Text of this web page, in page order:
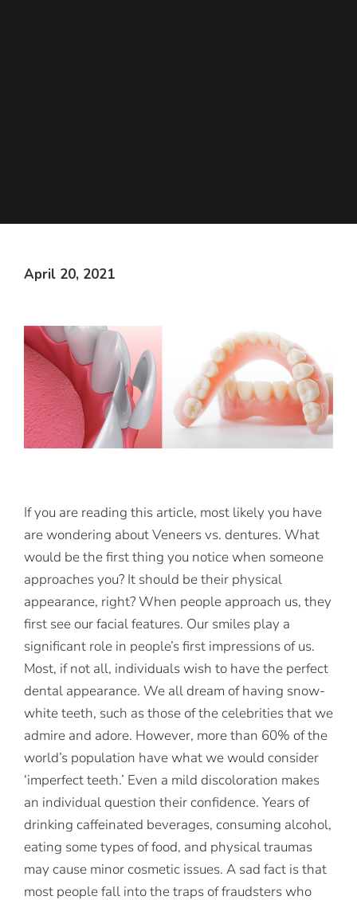
April 20, 2021
If you are reading this article, most likely you have
are wondering about Veneers vs. dentures. What
would be the first thing you notice when someone
approaches you? It should be their physical
appearance, right? When people approach us, they
first see our facial features. Our smiles play a
significant role in people’s first impressions of us.
Most, if not all, individuals wish to have the perfect
dental appearance. We all dream of having snow-
white teeth, such as those of the celebrities that we
admire and adore. However, more than 60% of the
world’s population have what we would consider
‘imperfect teeth.’ Even a mild discoloration makes
an individual question their confidence. Years of
drinking caffeinated beverages, consuming alcohol,
eating some types of food, and physical traumas
may cause minor cosmetic issues. A sad fact is that
most people fall into the traps of fraudsters who